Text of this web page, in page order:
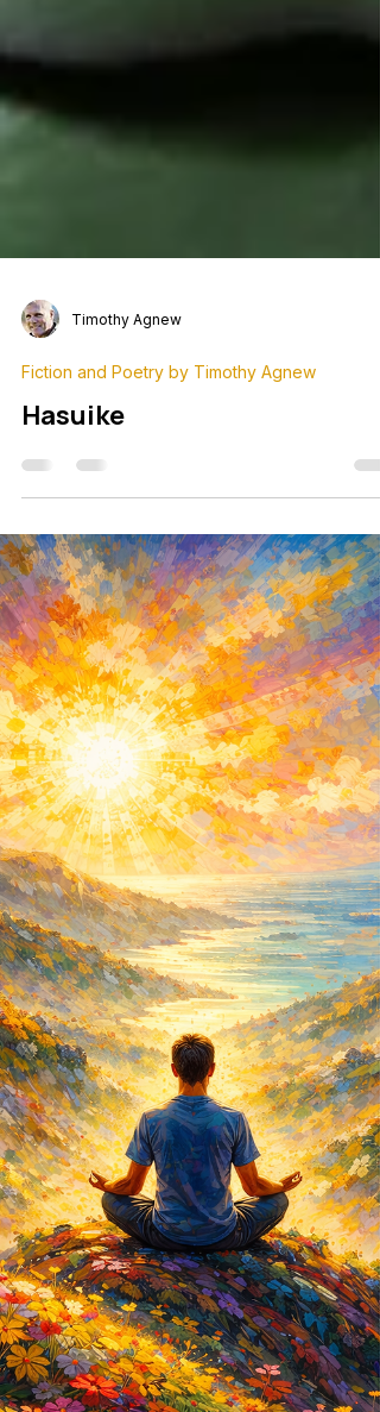
Timothy Agnew
Fiction and Poetry by Timothy Agnew
Hasuike